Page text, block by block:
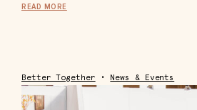
READ MORE
Better Together • News & Events